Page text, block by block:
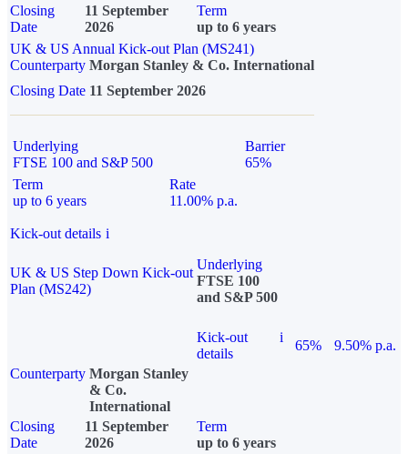
Closing
Date
11 September
2026
Term
up to 6 years
UK & US Annual Kick-out Plan (MS241)
Counterparty Morgan Stanley & Co. International
Closing Date 11 September 2026
Underlying
FTSE 100 and S&P 500
Barrier
65%
Term
up to 6 years
Rate
11.00% p.a.
Kick-out details i
UK & US Step Down Kick-out
Plan (MS242)
Underlying
FTSE 100
and S&P 500
Kick-out
details
i
65%
9.50% p.a.
Counterparty Morgan Stanley
& Co.
International
Closing
Date
11 September
2026
Term
up to 6 years